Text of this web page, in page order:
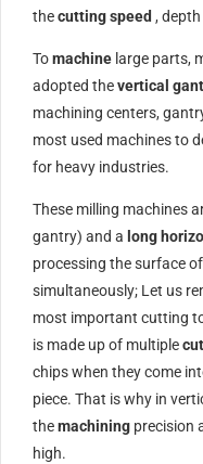
thecutting speed ,
Tomachine large parts,
adopted thevertical
machining centers,
most used machines to
for heavy industries.
These milling machines
gantry) and a long
processing the surface
simultaneously; Let us
most important cutting
is made up of multiple
chips when they come
piece. That is why in
themachining precision
high.